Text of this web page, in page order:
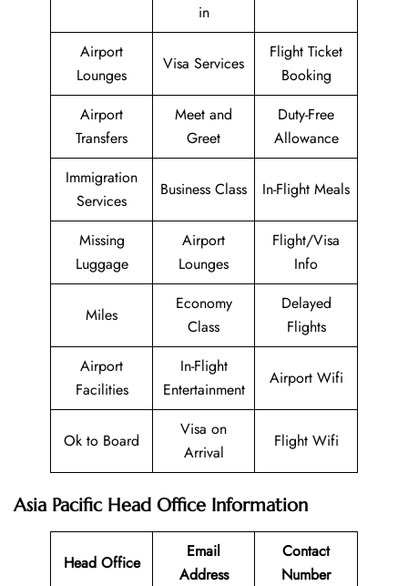
in
Airport
Lounges
Visa Services
Flight Ticket
Booking
Airport
Transfers
Meet and
Greet
Duty-Free
Allowance
Immigration
Services
Business Class In-Flight Meals
Missing
Luggage
Airport
Lounges
Flight/Visa
Info
Miles
Economy
Class
Delayed
Flights
Airport
Facilities
In-Flight
Entertainment
Airport Wifi
Ok to Board
Visa on
Arrival
Flight Wifi
Asia Pacific Head Office Information
Head Office
Email
Address
Contact
Number